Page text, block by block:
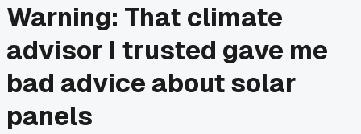
Warning: That climate
advisor I trusted gave me
bad advice about solar
panels